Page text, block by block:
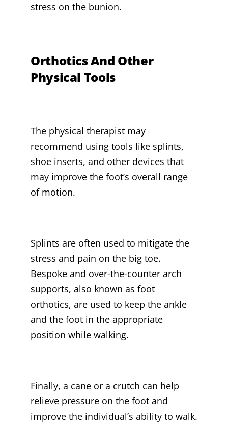
stress on the bunion.
Orthotics And Other
Physical Tools
The physical therapist may
recommend using tools like splints,
shoe inserts, and other devices that
may improve the foot’s overall range
of motion.
Splints are often used to mitigate the
stress and pain on the big toe.
Bespoke and over-the-counter arch
supports, also known as foot
orthotics, are used to keep the ankle
and the foot in the appropriate
position while walking.
Finally, a cane or a crutch can help
relieve pressure on the foot and
improve the individual’s ability to walk.